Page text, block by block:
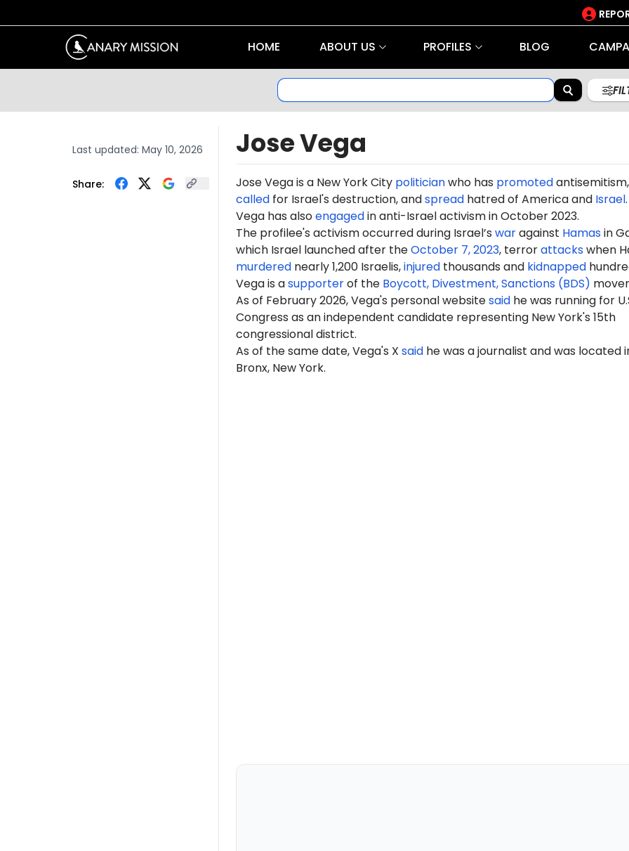
HOME ABOUT US PROFILES BLOG
Last updated: May 10, 2026
Share:
Jose Vega
Jose Vega is a New York City politicianwho has promotedantisemitism,
calledfor Israel's destruction, andspread hatred of America and Israel.
Vega has alsoengagedin anti-Israel activism in October 2023.
The profilee's activism occurred during Israel’s waragainst Hamasin
which Israel launched after theOctober 7, 2023, terrorattackswhen
murderednearly 1,200 Israelis,injuredthousands and kidnapped
Vega is asupporterof the Boycott, Divestment, Sanctions (BDS)
As of February 2026, Vega's personal websitesaid he was running for
Congress as an independent candidate representing New York's 15th
congressional district.
As of the same date, Vega's X said he was a journalist and was located
Bronx, New York.